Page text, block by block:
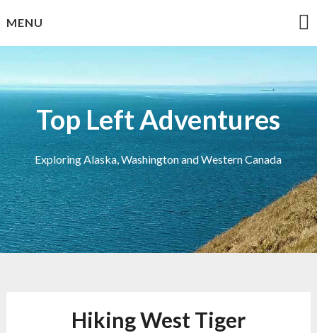
toMENU
Top Left Adventures
Exploring Alaska, Washington and Western Canada
Hiking West Tiger